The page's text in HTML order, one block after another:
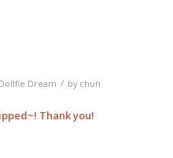
Dollfie Dream / by chun
Thank you!